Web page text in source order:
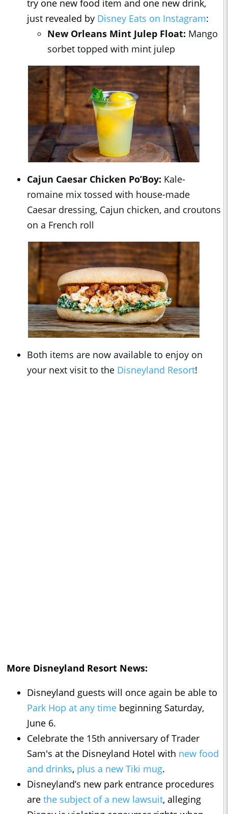
try one new food item and one new drink,
just revealed by Disney Eats on Instagram:
New Orleans Mint Julep Float: Mango
sorbet topped with mint julep
Cajun Caesar Chicken Po’Boy: Kale-
romaine mix tossed with house-made
Caesar dressing, Cajun chicken, and croutons
on a French roll
Both items are now available to enjoy on
your next visit to the Disneyland Resort!
More Disneyland Resort News:
Disneyland guests will once again be able to
Park Hop at any time beginning Saturday,
June 6.
Celebrate the 15th anniversary of Trader
Sam's at the Disneyland Hotel with new food
and drinks, plus a new Tiki mug.
Disneyland’s new park entrance procedures
are the subject of a new lawsuit, alleging